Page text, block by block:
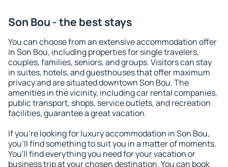
Son Bou - the best stays
You can choose from an extensive accommodation offer
in Son Bou, including properties for single travelers,
couples, families, seniors, and groups. Visitors can stay
in suites, hotels, and guesthouses that offer maximum
privacy and are situated downtown Son Bou. The
amenities in the vicinity, including car rental companies,
public transport, shops, service outlets, and recreation
facilities, guarantee a great vacation.
If you're looking for luxury accommodation in Son Bou,
you'll find something to suit you in a matter of moments.
You'll find everything you need for your vacation or
business trip at your chosen destination. You can book